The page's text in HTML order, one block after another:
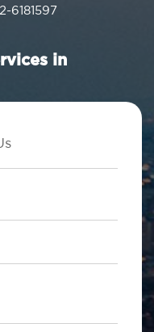
6181597
in